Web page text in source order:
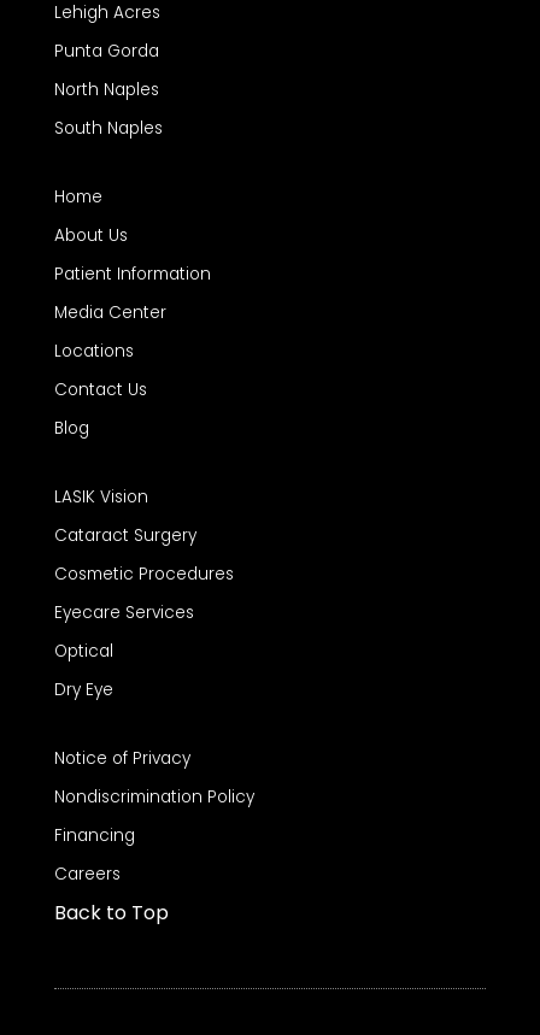
Lehigh Acres
Punta Gorda
North Naples
South Naples
Home
About Us
Patient Information
Media Center
Locations
Contact Us
Blog
LASIK Vision
Cataract Surgery
Cosmetic Procedures
Eyecare Services
Optical
Dry Eye
Notice of Privacy
Nondiscrimination Policy
Financing
Careers
Back to Top